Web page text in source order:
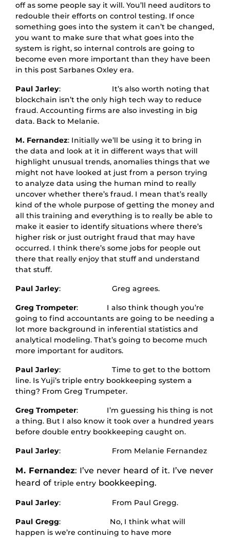
off as some people say it will. You’ll need auditors to
redouble their efforts on control testing. If once
something goes into the system it can’t be changed,
you want to make sure that what goes into the
system is right, so internal controls are going to
become even more important than they have been
in this post Sarbanes Oxley era.
Paul Jarley: It’s also worth noting that
blockchain isn’t the only high tech way to reduce
fraud. Accounting firms are also investing in big
data. Back to Melanie.
M. Fernandez: Initially we’ll be using it to bring in
the data and look at it in different ways that will
highlight unusual trends, anomalies things that we
might not have looked at just from a person trying
to analyze data using the human mind to really
uncover whether there’s fraud. I mean that’s really
kind of the whole purpose of getting the money and
all this training and everything is to really be able to
make it easier to identify situations where there’s
higher risk or just outright fraud that may have
occurred. I think there’s some jobs for people out
there that really enjoy that stuff and understand
that stuff.
Paul Jarley: Greg agrees.
Greg Trompeter: I also think though you’re
going to find accountants are going to be needing a
lot more background in inferential statistics and
analytical modeling. That’s going to become much
more important for auditors.
Paul Jarley: Time to get to the bottom
line. Is Yuji’s triple entry bookkeeping system a
thing? From Greg Trumpeter.
Greg Trompeter: I’m guessing his thing is not
a thing. But I also know it took over a hundred years
before double entry bookkeeping caught on.
Paul Jarley: From Melanie Fernandez
M. Fernandez: I’ve never heard of it. I’ve never
heard of triple entry bookkeeping.
Paul Jarley: From Paul Gregg.
Paul Gregg: No, I think what will
happen is we’re continuing to have more